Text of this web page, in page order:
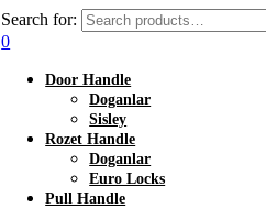
Search for:
0
Door Handle
Doganlar
Sisley
Rozet Handle
Doganlar
Euro Locks
Pull Handle